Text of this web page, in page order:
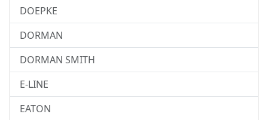
DOEPKE
DORMAN
DORMAN SMITH
E-LINE
EATON